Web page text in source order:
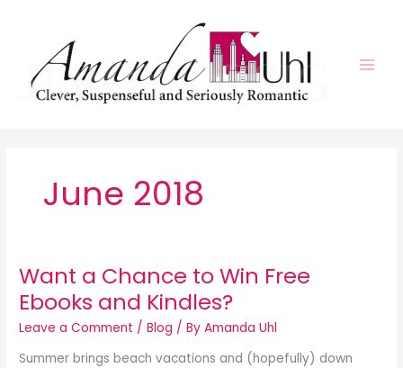
June 2018
Want a Chance to Win Free
Ebooks and Kindles?
Leave a Comment /Blog / ByAmanda Uhl
Summer brings beach vacations and (hopefully) down